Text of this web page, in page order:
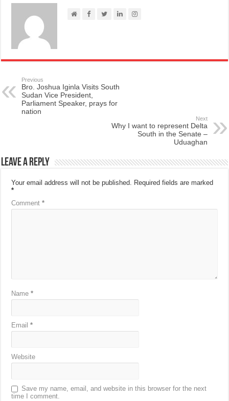
Previous
Bro. Joshua Iginla Visits South
Sudan Vice President,
Parliament Speaker, prays for
nation
Next
Why I want to represent Delta
South in the Senate –
Uduaghan
Leave a Reply
Your email address will not be published. Required fields are marked
*
Comment*
Name*
Email*
Website
Save my name, email, and website in this browser for the next
time I comment.